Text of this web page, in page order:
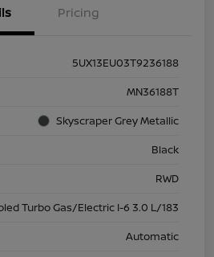
Pricing
5UX13EU03T9236188
MN36188T
Skyscraper Grey Metallic
Black
RWD
Turbo Gas/Electric I-6 3.0 L/183
Automatic